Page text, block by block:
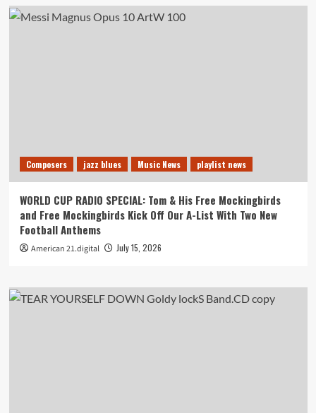
Composers jazz blues Music News playlist news
WORLD CUP RADIO SPECIAL: Tom & His Free Mockingbirds
and Free Mockingbirds Kick Off Our A-List With Two New
Football Anthems
American 21.digital July 15, 2026